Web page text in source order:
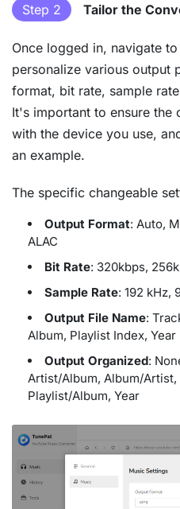
Step 2 Tailor the
Once logged in, navigate
personalize various output
format, bit rate, sample
It's important to ensure
with the device you use,
an example.
The specific changeable
Output Format: Auto,
ALAC
Bit Rate: 320kbps,
Sample Rate: 192 kHz,
Output File Name:
Album, Playlist Index, Year
Output Organized:
Artist/Album, Album/
Playlist/Album, Year